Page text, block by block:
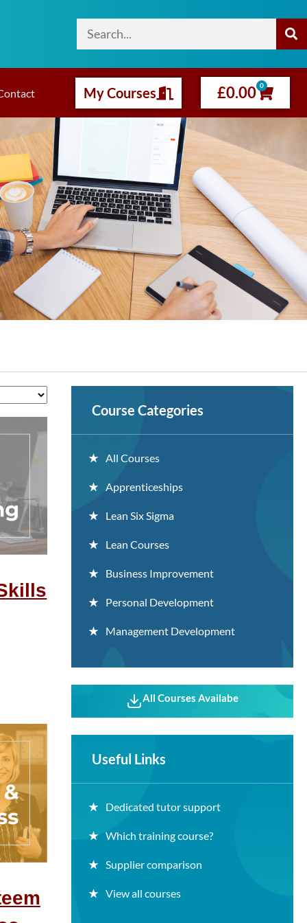
My Courses £0.00 0
Course Categories
All Courses
Apprenticeships
Lean Six Sigma
Lean Courses
Business Improvement
Personal Development
Management Development
All Courses Availabe
Useful Links
Dedicated tutor support
Which training course?
Supplier comparison
View all courses